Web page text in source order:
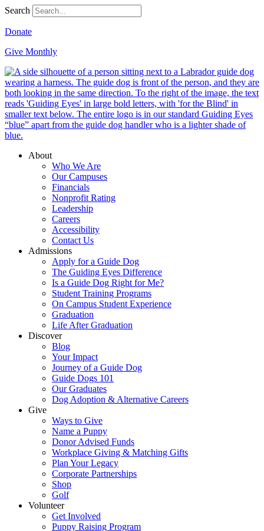
Search
Donate
Give Monthly
About
Who We Are
Our Campuses
Financials
Nonprofit Rating
Leadership
Careers
Accessibility
Contact Us
Admissions
Apply for a Guide Dog
The Guiding Eyes Difference
Is a Guide Dog Right for Me?
Student Training Programs
On Campus Student Experience
Graduation
Life After Graduation
Discover
Blog
Your Impact
Journey of a Guide Dog
Guide Dogs 101
Our Graduates
Dog Adoption & Alternative Careers
Give
Ways to Give
Name a Puppy
Donor Advised Funds
Workplace Giving & Matching Gifts
Plan Your Legacy
Corporate Partnerships
Shop
Golf
Volunteer
Get Involved
Puppy Raising Program